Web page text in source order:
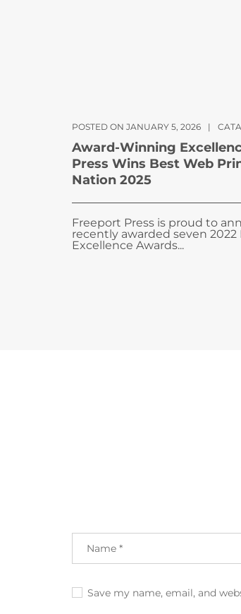
POSTED ON JANUARY 5, 2026 |
Award-Winning
Press Wins Best Web
Nation 2025
Freeport Press is proud to
recently awarded seven 2022
Excellence Awards...
Save my name, email, and